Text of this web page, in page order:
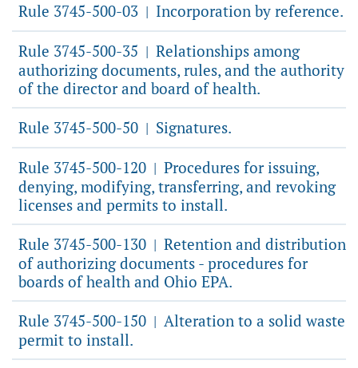
Rule 3745-500-03 | Incorporation by reference.
Rule 3745-500-35 | Relationships among
authorizing documents, rules, and the authority
of the director and board of health.
Rule 3745-500-50 | Signatures.
Rule 3745-500-120 | Procedures for issuing,
denying, modifying, transferring, and revoking
licenses and permits to install.
Rule 3745-500-130 | Retention and distribution
of authorizing documents - procedures for
boards of health and Ohio EPA.
Rule 3745-500-150 | Alteration to a solid waste
permit to install.